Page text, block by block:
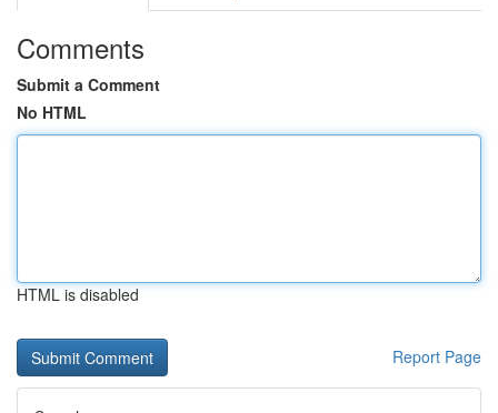
Comments
Submit a Comment
No HTML
HTML is disabled
Report Page